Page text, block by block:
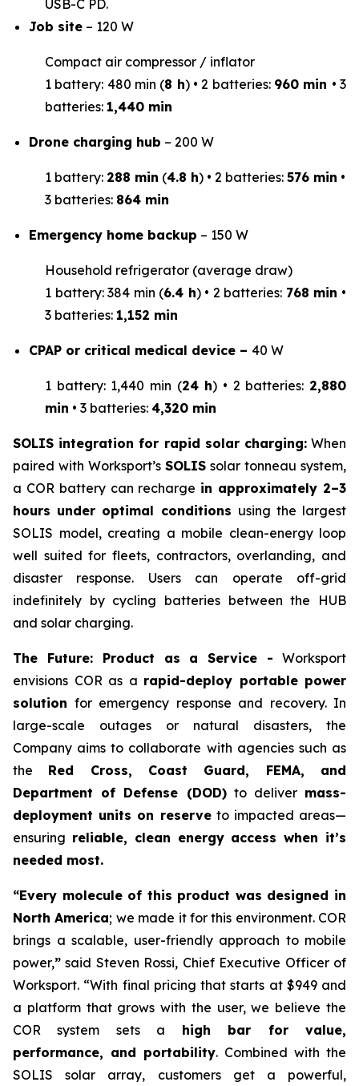
USB-C PD.
Job site – 120 W
Compact air compressor / inflator
1 battery: 480 min (8 h) • 2 batteries: 960 min • 3
batteries: 1,440 min
Drone charging hub – 200 W
1 battery: 288 min (4.8 h) • 2 batteries: 576 min •
3 batteries: 864 min
Emergency home backup – 150 W
Household refrigerator (average draw)
1 battery: 384 min (6.4 h) • 2 batteries: 768 min •
3 batteries: 1,152 min
CPAP or critical medical device – 40 W
1 battery: 1,440 min (24 h) • 2 batteries: 2,880
min • 3 batteries: 4,320 min
SOLIS integration for rapid solar charging:When
paired with Worksport’s SOLIS solar tonneau system,
a COR battery can recharge in approximately 2–3
hours under optimal conditions using the largest
SOLIS model, creating a mobile clean-energy loop
well suited for fleets, contractors, overlanding, and
disaster response. Users can operate off-grid
indefinitely by cycling batteries between the HUB
and solar charging.
The Future: Product as a Service - Worksport
envisions COR as a rapid-deploy portable power
solution for emergency response and recovery. In
large-scale outages or natural disasters, the
Company aims to collaborate with agencies such as
the Red Cross, Coast Guard, FEMA, and
Department of Defense (DOD)to deliver mass-
deployment units on reserveto impacted areas—
ensuring reliable, clean energy access when it’s
needed most.
“Every molecule of this product was designed in
North America; we made it for this environment. COR
brings a scalable, user-friendly approach to mobile
power,” said Steven Rossi, Chief Executive Officer of
Worksport. “With final pricing that starts at $949 and
a platform that grows with the user, we believe the
COR system sets a high bar for value,
performance, and portability. Combined with the
SOLIS solar array, customers get a powerful,